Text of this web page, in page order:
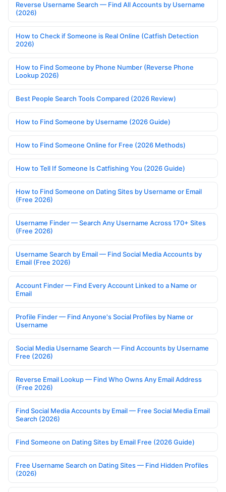
Reverse Username Search — Find All Accounts by Username
(2026)
How to Check if Someone is Real Online (Catfish Detection
2026)
How to Find Someone by Phone Number (Reverse Phone
Lookup 2026)
Best People Search Tools Compared (2026 Review)
How to Find Someone by Username (2026 Guide)
How to Find Someone Online for Free (2026 Methods)
How to Tell If Someone Is Catfishing You (2026 Guide)
How to Find Someone on Dating Sites by Username or Email
(Free 2026)
Username Finder — Search Any Username Across 170+ Sites
(Free 2026)
Username Search by Email — Find Social Media Accounts by
Email (Free 2026)
Account Finder — Find Every Account Linked to a Name or
Email
Profile Finder — Find Anyone's Social Profiles by Name or
Username
Social Media Username Search — Find Accounts by Username
Free (2026)
Reverse Email Lookup — Find Who Owns Any Email Address
(Free 2026)
Find Social Media Accounts by Email — Free Social Media Email
Search (2026)
Find Someone on Dating Sites by Email Free (2026 Guide)
Free Username Search on Dating Sites — Find Hidden Profiles
(2026)